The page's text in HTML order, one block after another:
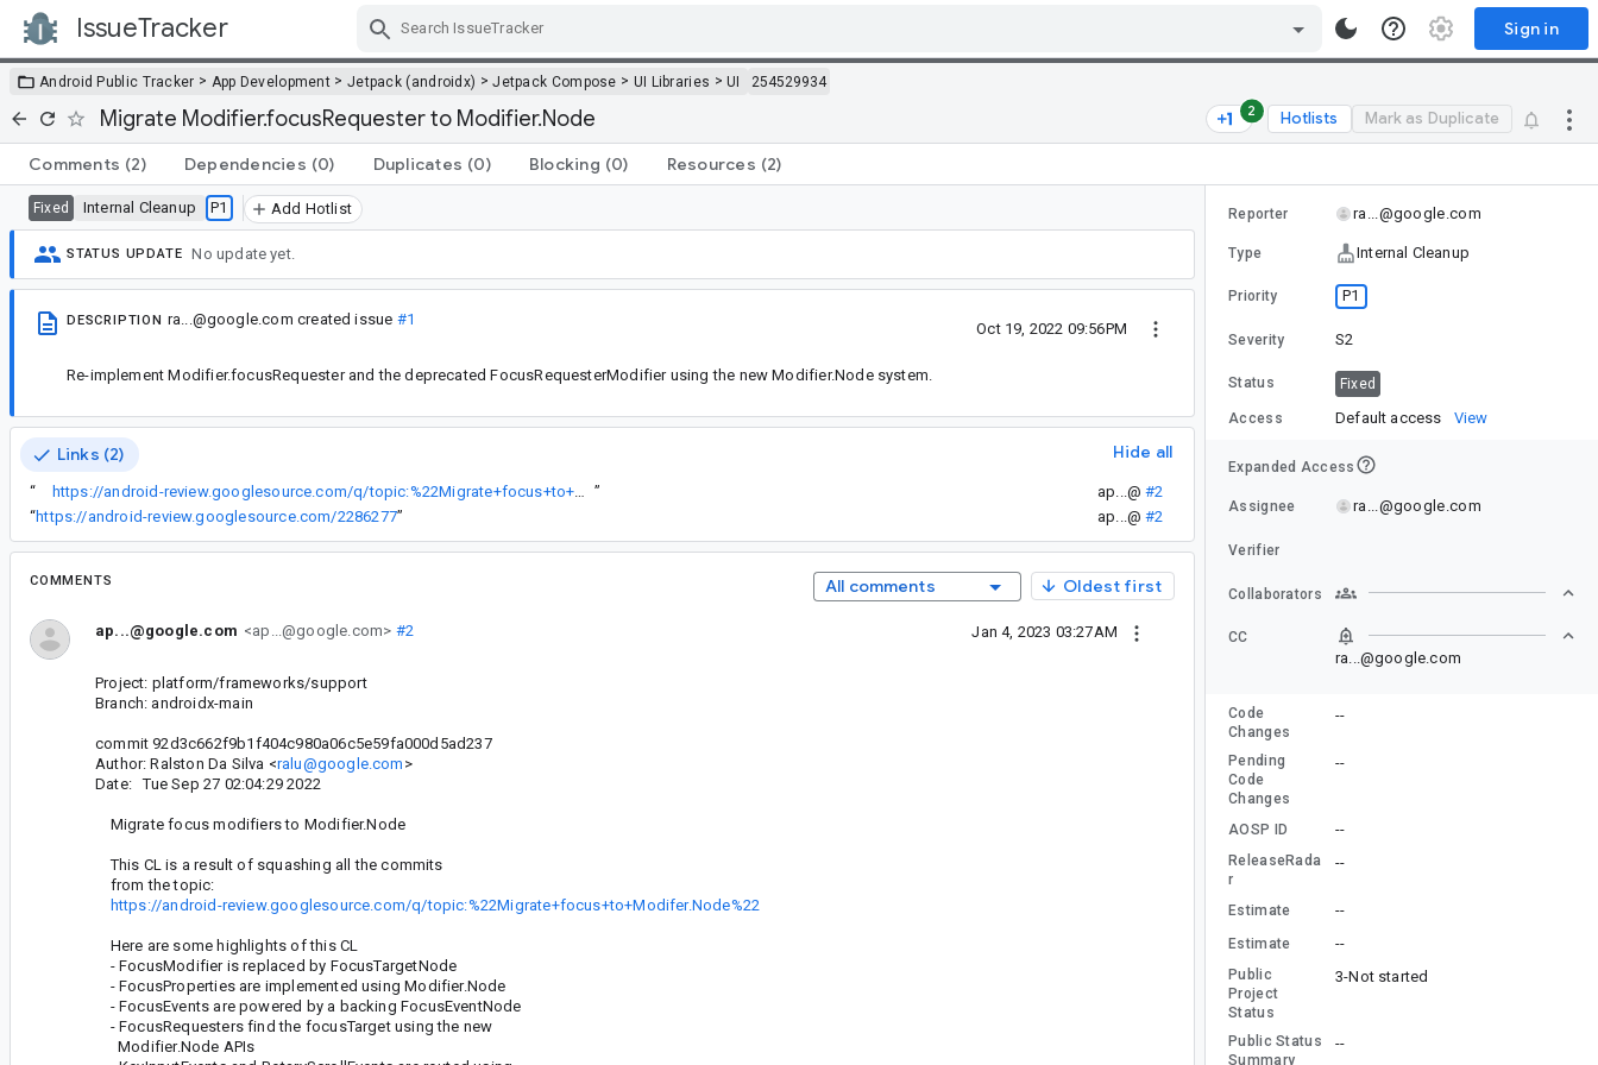
IssueTracker Sign in
Android Public Tracker > App Development > Jetpack (androidx) >Jetpack Compose > UI Libraries >UI 254529934
Migrate Modifier.focusRequester to Modifier.Node 2 Hotlists Mark as Duplicate
Comments (2) Dependencies (0) Duplicates (0) Blocking (0) Resources (2)
Fixed Internal Cleanup P1 Add Hotlist
STATUS UPDATE No update yet.
DESCRIPTION ra...@google.com created issue #1
Oct 19, 2022 09:56PM
Re-implement Modifier.focusRequester and the deprecated FocusRequesterModifier using the new Modifier.Node system.
Links (2) Hide all
“ https://android-review.googlesource.com/q/topic:%22Migrate+focus+to+Modifer.Node%22 ” ap...@ #2
“https://android-review.googlesource.com/2286277” ap...@ #2
COMMENTS All comments Oldest first
ap...@google.com <ap...@google.com> #2 Jan 4, 2023 03:27AM
Project: platform/frameworks/support
Branch: androidx-main
commit 92d3c662f9b1f404c980a06c5e59fa000d5ad237
Author: Ralston Da Silva <ralu@google.com >
Date: Tue Sep 27 02:04:29 2022
Migrate focus modifiers to Modifier.Node
This CL is a result of squashing all the commits
from the topic:
https://android-review.googlesource.com/q/topic:%22Migrate+focus+to+Modifer.Node%22
Here are some highlights of this CL
- FocusModifier is replaced by FocusTargetNode
- FocusProperties are implemented using Modifier.Node
- FocusEvents are powered by a backing FocusEventNode
- FocusRequesters find the focusTarget using the new
Modifier.Node APIs
Reporter ra...@google.com
Type Internal Cleanup
Priority P1
Severity S2
Status Fixed
Access Default access View
Expanded Access
Assignee ra...@google.com
Verifier
Collaborators
CC
ra...@google.com
Code
Changes
--
Pending
Code
Changes
--
AOSP ID --
ReleaseRada
r
--
Estimate --
Estimate --
Public
Project
Status
3-Not started
Public Status
Summary
--